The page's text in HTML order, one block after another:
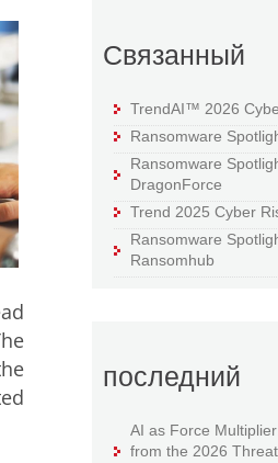
Связанный
TrendAI™ 2026
Ransomware
Ransomware
DragonForce
Trend 2025 Cyber
Ransomware
Ransomhub
последний
AI as Force
from the 2026